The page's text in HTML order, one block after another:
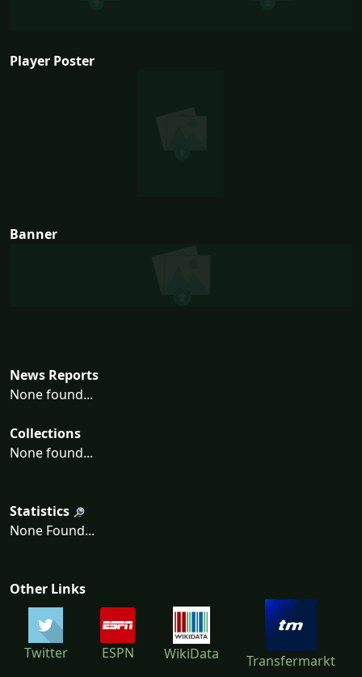
Player Poster
Banner
News Reports
None found...
Collections
None found...
Statistics
None Found...
Other Links
Twitter ESPN WikiData Transfermarkt